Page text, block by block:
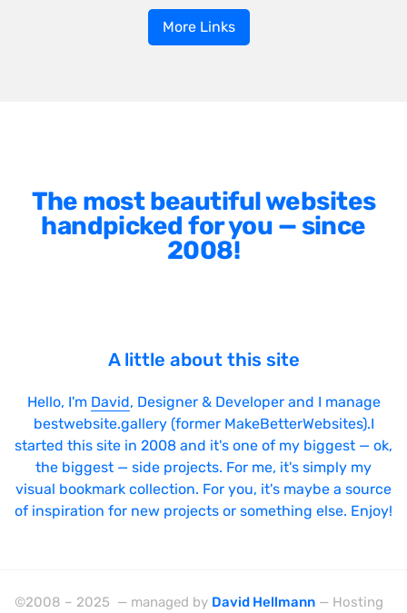
More Links
The most beautiful websites
handpicked for you — since
2008!
A little about this site
Hello, I'm David, Designer & Developer and I manage
bestwebsite.gallery (former MakeBetterWebsites).I
started this site in 2008 and it's one of my biggest — ok,
the biggest — side projects. For me, it's simply my
visual bookmark collection. For you, it's maybe a source
of inspiration for new projects or something else. Enjoy!
©2008 – 2025 — managed by David Hellmann — Hosting